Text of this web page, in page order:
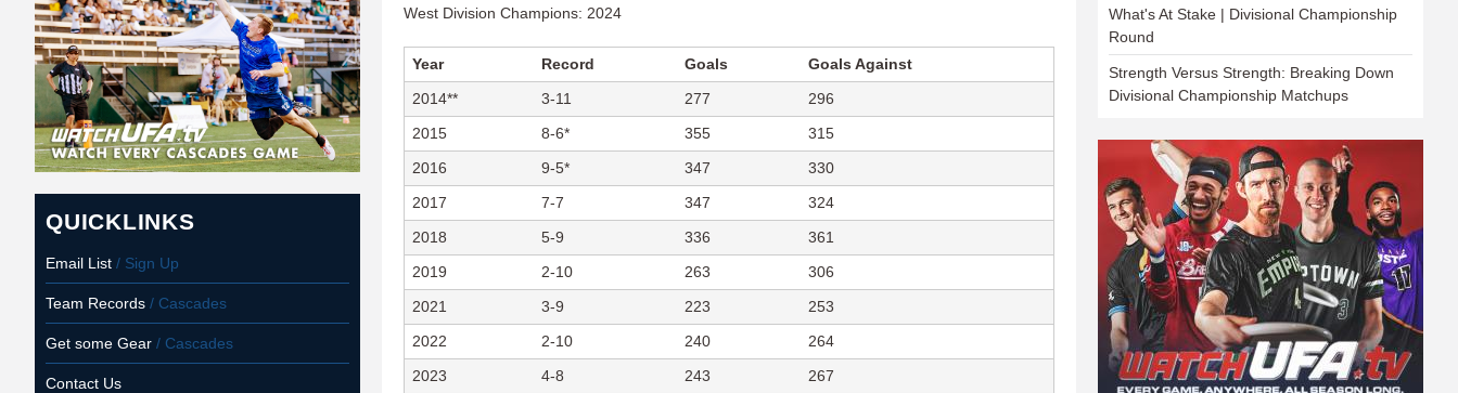
West Division Champions: 2024
Year Record Goals
Goals Against
2014**
3-11 277
296
2015
8-6* 355
315
2016
9-5* 347
330
2017
7-7 347
324
2018
5-9 336
361
2019
2-10 263
306
2021
3-9 223
253
2022
2-10 240
264
2023
4-8 243
267
QUICKLINKS
Email List / Sign Up
Team Records / Cascades
Get some Gear / Cascades
Contact Us
What's At Stake | Divisional Championship
Round
Strength Versus Strength: Breaking Down
Divisional Championship Matchups